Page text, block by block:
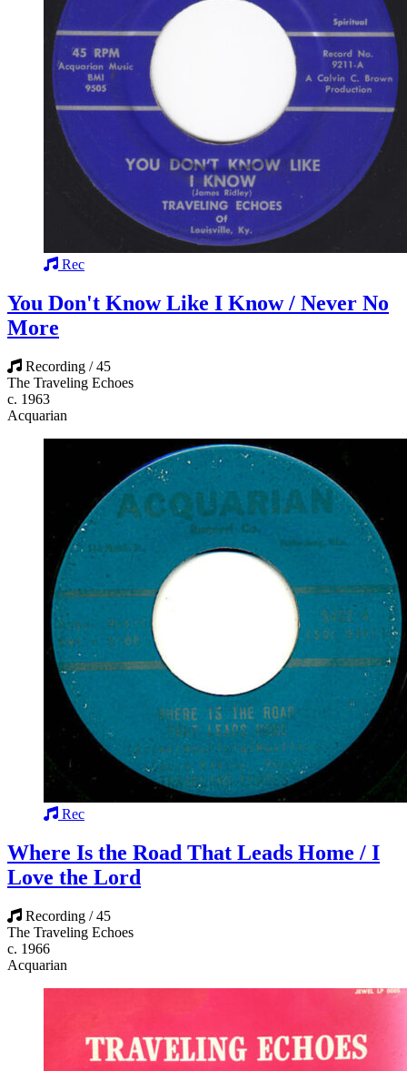
Rec
You Don't Know Like I Know / Never No
More
Recording / 45
The Traveling Echoes
c. 1963
Acquarian
Rec
Where Is the Road That Leads Home / I
Love the Lord
Recording / 45
The Traveling Echoes
c. 1966
Acquarian